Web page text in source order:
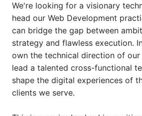
We're looking for a visionary
head our Web Development
can bridge the gap between
strategy and flawless execution.
own the technical direction of
lead a talented cross-functional
shape the digital experiences of
clients we serve.